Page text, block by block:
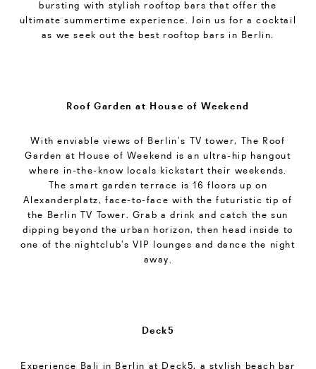
bursting with stylish rooftop bars that offer the
ultimate summertime experience. Join us for a cocktail
as we seek out the best rooftop bars in Berlin.
Roof Garden at House of Weekend
With enviable views of Berlin’s TV tower, The Roof
Garden at House of Weekend is an ultra-hip hangout
where in-the-know locals kickstart their weekends.
The smart garden terrace is 16 floors up on
Alexanderplatz, face-to-face with the futuristic tip of
the Berlin TV Tower. Grab a drink and catch the sun
dipping beyond the urban horizon, then head inside to
one of the nightclub’s VIP lounges and dance the night
away.
Deck5
Experience Bali in Berlin at Deck5, a stylish beach bar